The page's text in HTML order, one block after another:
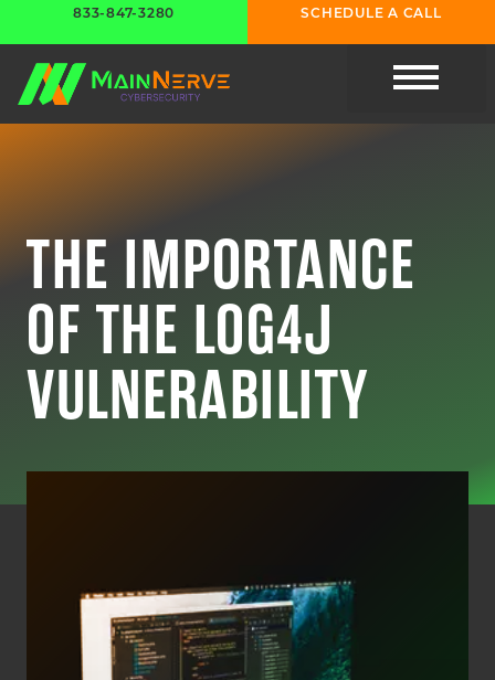
833-847-3280 SCHEDULE A CALL
THE IMPORTANCE
OF THE LOG4J
VULNERABILITY